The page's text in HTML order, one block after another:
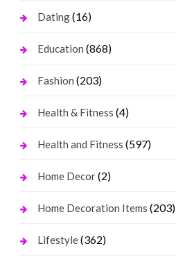
Dating(16)
Education (868)
Fashion (203)
Health & Fitness (4)
Health and Fitness (597)
Home Decor(2)
Home Decoration Items (203)
Lifestyle(362)